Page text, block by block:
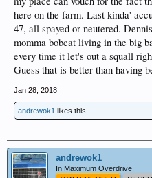
here on the farm. Last kinda'
47, all spayed or neutered.
momma bobcat living in the big
every time it let's out a squall
Guess that is better than having
Jan 28, 2018
andrewok1 likes this.
andrewok1
In Maximum Overdrive